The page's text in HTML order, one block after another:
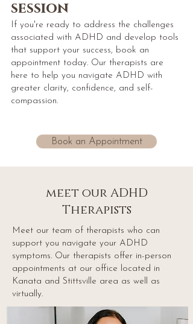
session
If you're ready to address the challenges
associated with ADHD and develop tools
that support your success, book an
appointment today. Our therapists are
here to help you navigate ADHD with
greater clarity, confidence, and self-
compassion.
Book an Appointment
meet our ADHD
Therapists
Meet our team of therapists who can
support you navigate your ADHD
symptoms. Our therapists offer in-person
appointments at our office located in
Kanata and Stittsville area as well as
virtually.